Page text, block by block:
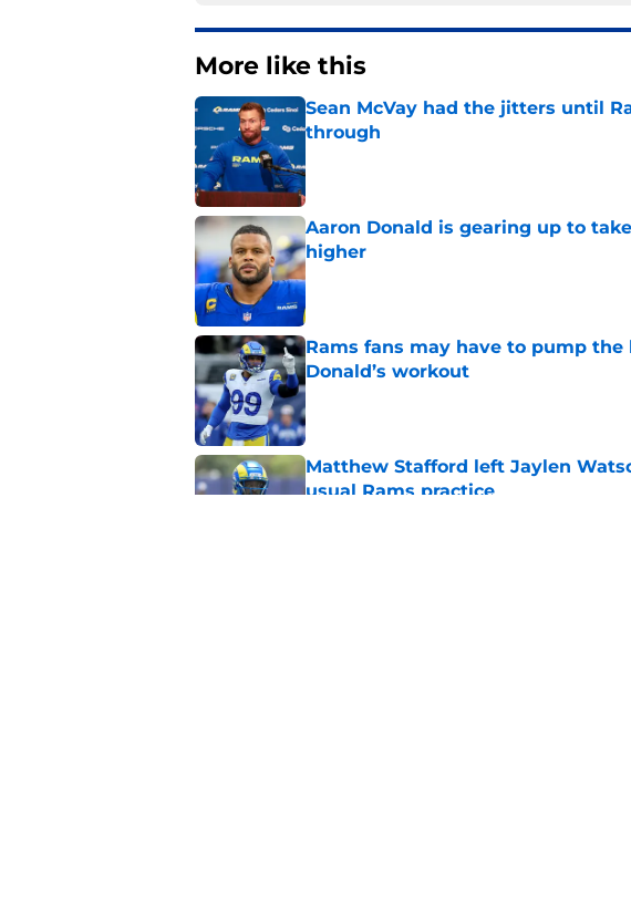
More like this
Sean McVay had the jitters until
through
Aaron Donald is gearing up to
higher
Rams fans may have to pump
Donald’s workout
Published by on Invalid Date
Matthew Stafford left Jaylen
usual Rams practice